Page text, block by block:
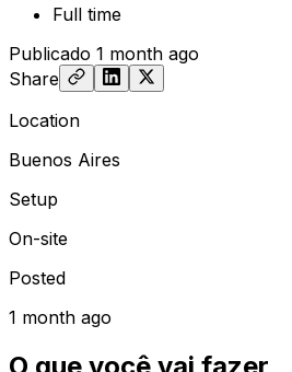
Full time
Publicado 1 month ago
Share
Location
Buenos Aires
Setup
On-site
Posted
1 month ago